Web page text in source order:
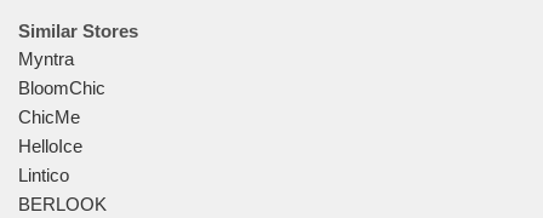
Similar Stores
Myntra
BloomChic
ChicMe
HelloIce
Lintico
BERLOOK